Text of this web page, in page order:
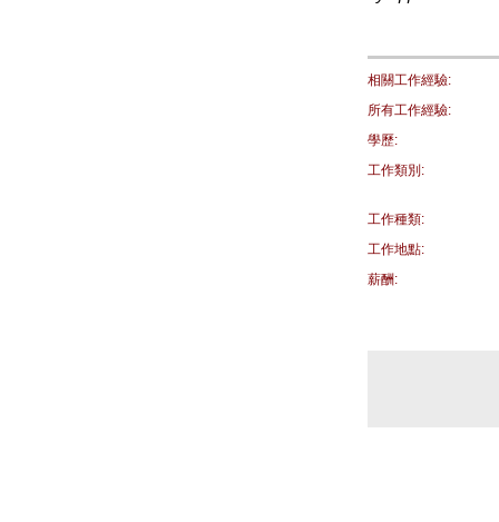
相關工作經驗:
所有工作經驗:
學歷:
工作類別:
工作種類:
工作地點:
薪酬: